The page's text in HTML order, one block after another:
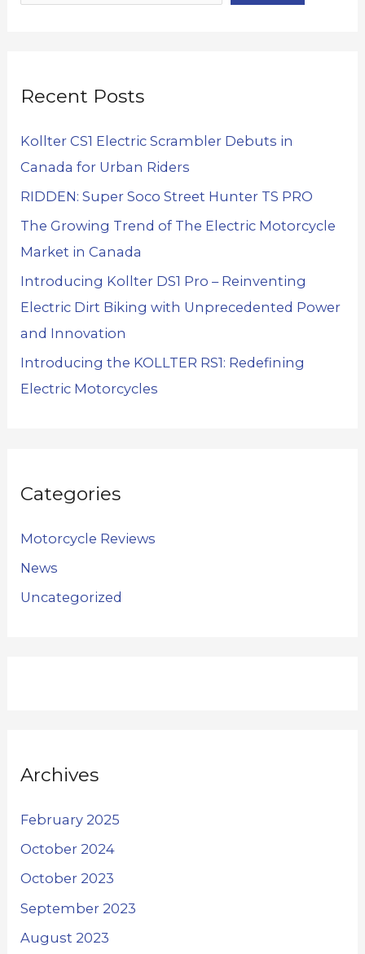
Recent Posts
Kollter CS1 Electric Scrambler Debuts in
Canada for Urban Riders
RIDDEN: Super Soco Street Hunter TS PRO
The Growing Trend of The Electric Motorcycle
Market in Canada
Introducing Kollter DS1 Pro – Reinventing
Electric Dirt Biking with Unprecedented Power
and Innovation
Introducing the KOLLTER RS1: Redefining
Electric Motorcycles
Categories
Motorcycle Reviews
News
Uncategorized
Archives
February 2025
October 2024
October 2023
September 2023
August 2023